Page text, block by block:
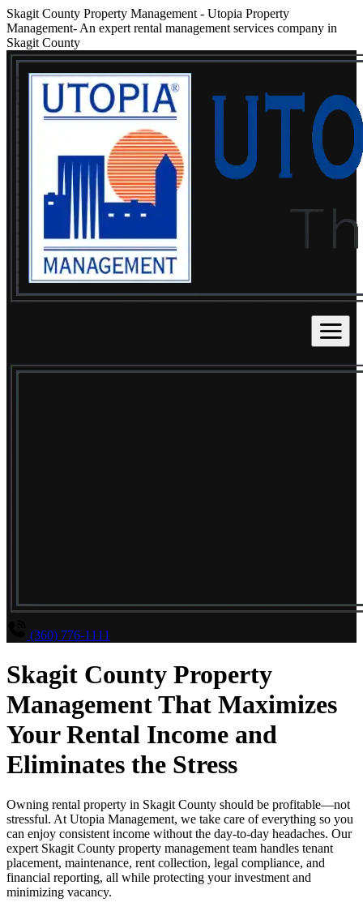
Skagit County Property Management - Utopia Property
Management- An expert rental management services company in
Skagit County
(360) 776-1111
Skagit County Property
Management That Maximizes
Your Rental Income and
Eliminates the Stress
Owning rental property in Skagit County should be profitable—not
stressful. At Utopia Management, we take care of everything so you
can enjoy consistent income without the day-to-day headaches. Our
expert Skagit County property management team handles tenant
placement, maintenance, rent collection, legal compliance, and
financial reporting, all while protecting your investment and
minimizing vacancy.